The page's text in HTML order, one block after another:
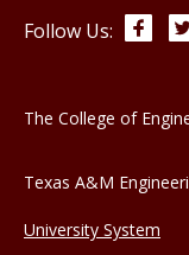
Follow Us:
The College of
Texas A&M
University System